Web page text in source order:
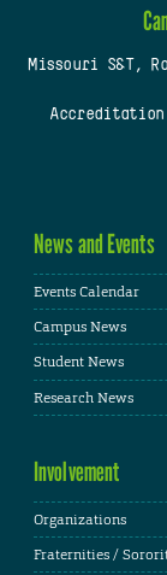
Missouri S&T,
Accreditation
News and Events
Events Calendar
Campus News
Student News
Research News
Involvement
Organizations
Fraternities /